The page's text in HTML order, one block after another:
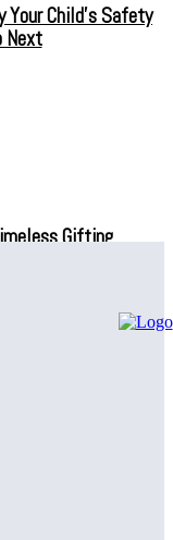
Your Child’s Safety
Next
Gifting
fashion choices